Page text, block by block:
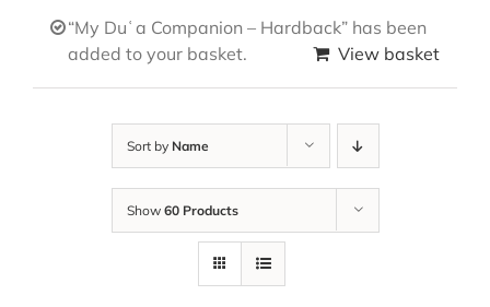
“My Duʿa Companion – Hardback” has been
added to your basket.
View basket
Sort by Name
Show 60 Products